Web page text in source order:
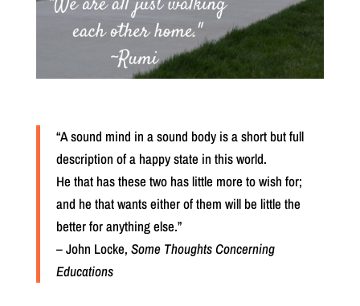
“A sound mind in a sound body is a short but full
description of a happy state in this world.
He that has these two has little more to wish for;
and he that wants either of them will be little the
better for anything else.”
– John Locke, Some Thoughts Concerning
Educations